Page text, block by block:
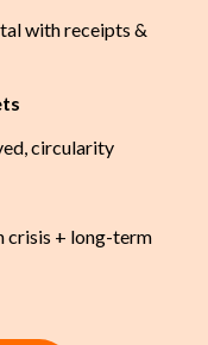
with receipts &
circularity
crisis + long-term